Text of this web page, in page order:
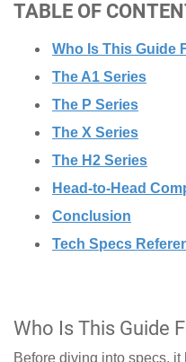
TABLE OF
Who Is This Guide
The A1 Series
The P Series
The X Series
The H2 Series
Head-to-Head
Conclusion
Tech Specs
Who Is This Guide
Before diving into specs,